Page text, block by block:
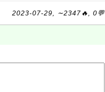
2023-07-29, ∼2347🔥, 0💬